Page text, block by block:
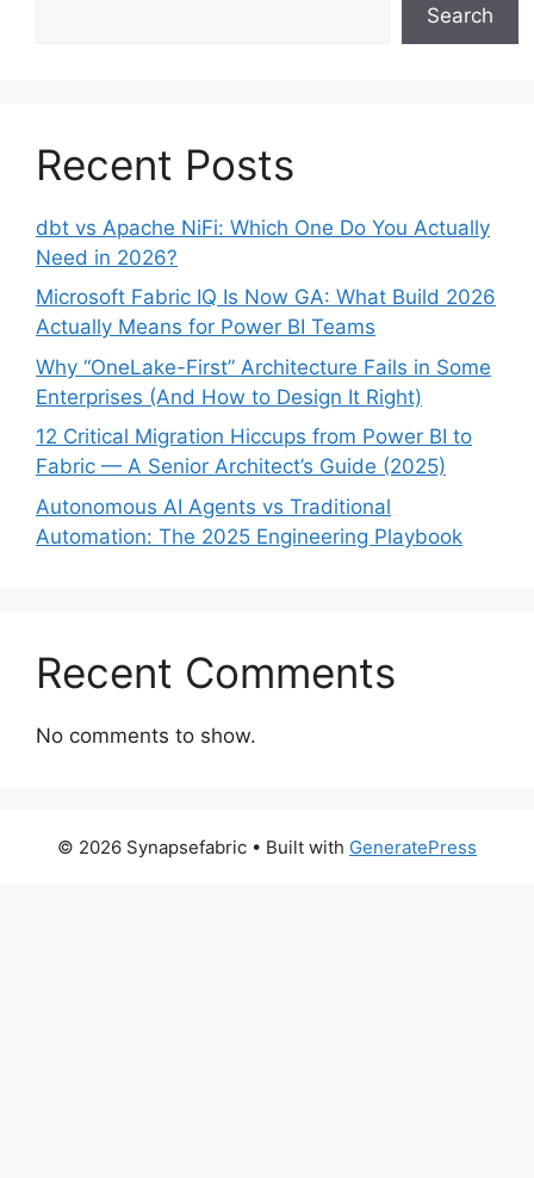
Search
Recent Posts
dbt vs Apache NiFi: Which One Do You Actually
Need in 2026?
Microsoft Fabric IQ Is Now GA: What Build 2026
Actually Means for Power BI Teams
Why “OneLake-First” Architecture Fails in Some
Enterprises (And How to Design It Right)
12 Critical Migration Hiccups from Power BI to
Fabric — A Senior Architect’s Guide (2025)
Autonomous AI Agents vs Traditional
Automation: The 2025 Engineering Playbook
Recent Comments
No comments to show.
© 2026 Synapsefabric • Built with GeneratePress